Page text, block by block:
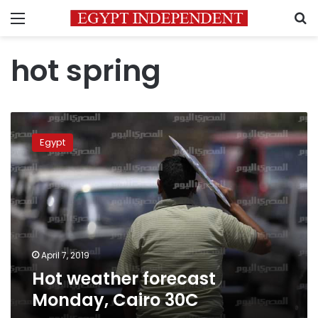
Menu
hot spring
weather
forecast
Monday,
Cairo
30C
Egypt
April 7, 2019
Hot weather forecast
Monday, Cairo 30C